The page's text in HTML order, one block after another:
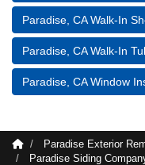
Paradise, CA Walk-In
Paradise, CA Walk-In
Paradise, CA Window
Paradise Exterior
Paradise Siding